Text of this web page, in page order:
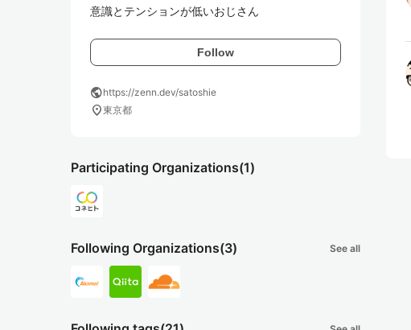
意識とテンションが低いおじさん
Follow
publichttps://zenn.dev/satoshie
location_on東京都
Participating Organizations(1)
Following Organizations(3) See all